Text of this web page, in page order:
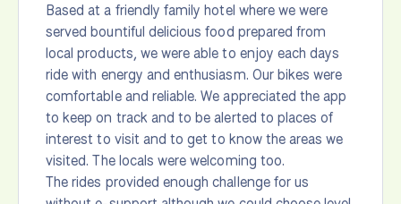
Based at a friendly family hotel where we were
served bountiful delicious food prepared from
local products, we were able to enjoy each days
ride with energy and enthusiasm. Our bikes were
comfortable and reliable. We appreciated the app
to keep on track and to be alerted to places of
interest to visit and to get to know the areas we
visited. The locals were welcoming too.
The rides provided enough challenge for us